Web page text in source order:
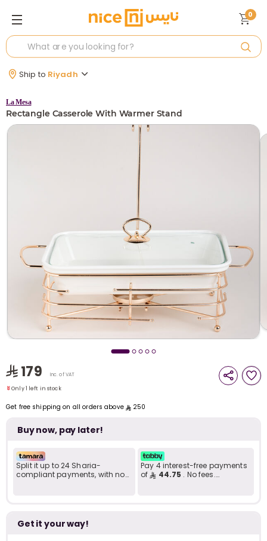
i
t
Ship to Riyadh
0
La Mesa
Rectangle Casserole With Warmer Stand
179 Inc. of VAT
Only 1 left in stock
5 viewed recently
Only 1 left in stock
Get free shipping on all orders above 250
Buy now, pay later!
Split it up to 24 Sharia-
compliant payments, with no
Pay 4 interest-free payments
of
44.75 . No fees.
Get it your way!